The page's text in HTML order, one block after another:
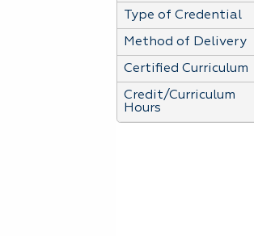
Type of Credential
Method of Delivery
Certified Curriculum
Credit/Curriculum
Hours